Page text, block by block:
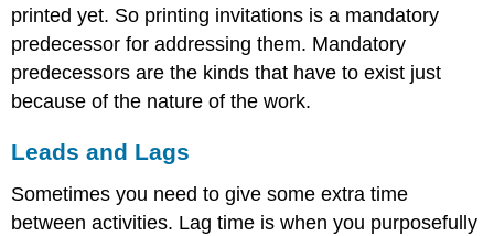
printed yet. So printing invitations is a mandatory
predecessor for addressing them. Mandatory
predecessors are the kinds that have to exist just
because of the nature of the work.
Leads and Lags
Sometimes you need to give some extra time
between activities. Lag time is when you purposefully